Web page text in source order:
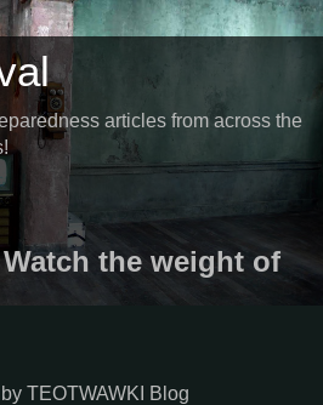
articles from across the
the weight of
by TEOTWAWKI Blog